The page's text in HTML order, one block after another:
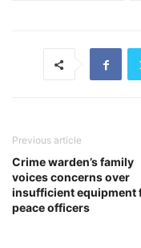
Previous article
Crime warden’s family
voices concerns over
insufficient equipment
peace officers